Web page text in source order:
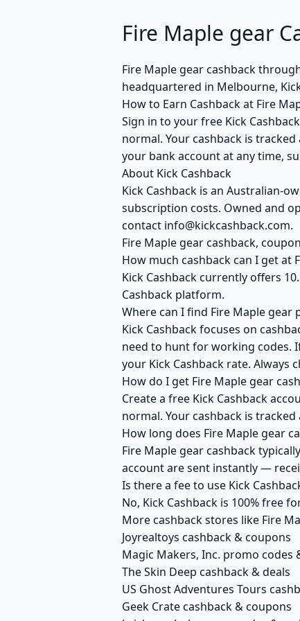
Fire Maple gear
Fire Maple gear cashback
headquartered in Melbourne,
How to Earn Cashback at Fire
Sign in to your free Kick
normal. Your cashback is
your bank account at any time,
About Kick Cashback
Kick Cashback is an Australian-
subscription costs. Owned and
contact info@kickcashback.com.
Fire Maple gear cashback,
How much cashback can I get at
Kick Cashback currently offers
Cashback platform.
Where can I find Fire Maple
Kick Cashback focuses on
need to hunt for working codes.
your Kick Cashback rate. Always
How do I get Fire Maple gear
Create a free Kick Cashback
normal. Your cashback is
How long does Fire Maple gear
Fire Maple gear cashback
account are sent instantly —
Is there a fee to use Kick
No, Kick Cashback is 100% free
More cashback stores like Fire
Joyrealtoys cashback & coupons
Magic Makers, Inc. promo codes
The Skin Deep cashback & deals
US Ghost Adventures Tours
Geek Crate cashback & coupons